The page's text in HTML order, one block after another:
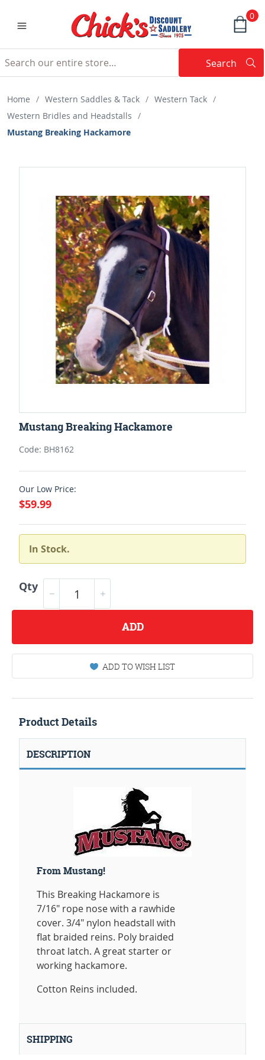
0
Search
Home / Western Saddles & Tack / Western Tack /
Western Bridles and Headstalls /
Mustang Breaking Hackamore
Mustang Breaking Hackamore
Code: BH8162
Our Low Price:
$59.99
In Stock.
Qty
ADD
ADD TO WISH LIST
Product Details
DESCRIPTION
From Mustang!
This Breaking Hackamore is
7/16" rope nose with a rawhide
cover. 3/4" nylon headstall with
flat braided reins. Poly braided
throat latch. A great starter or
working hackamore.
Cotton Reins included.
SHIPPING